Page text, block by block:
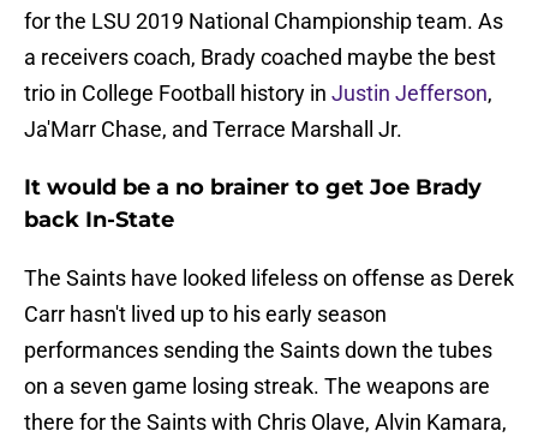
for the LSU 2019 National Championship team. As
a receivers coach, Brady coached maybe the best
trio in College Football history in Justin Jefferson,
Ja'Marr Chase, and Terrace Marshall Jr.
It would be a no brainer to get Joe Brady
back In-State
The Saints have looked lifeless on offense as Derek
Carr hasn't lived up to his early season
performances sending the Saints down the tubes
on a seven game losing streak. The weapons are
there for the Saints with Chris Olave, Alvin Kamara,